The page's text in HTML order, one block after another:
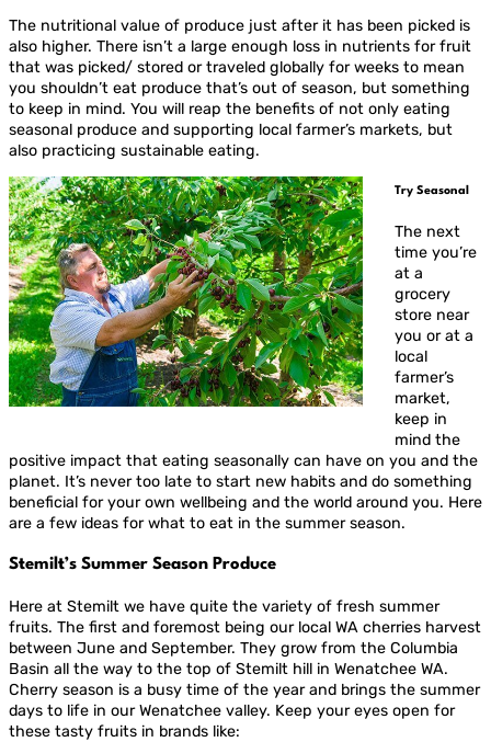
The nutritional value of produce just after it has been picked is
also higher. There isn’t a large enough loss in nutrients for fruit
that was picked/ stored or traveled globally for weeks to mean
you shouldn’t eat produce that’s out of season, but something
to keep in mind. You will reap the benefits of not only eating
seasonal produce and supporting local farmer’s markets, but
also practicing sustainable eating.
Try Seasonal
The next
time you’re
at a
grocery
store near
you or at a
local
farmer’s
market,
keep in
mind the
positive impact that eating seasonally can have on you and the
planet. It’s never too late to start new habits and do something
beneficial for your own wellbeing and the world around you. Here
are a few ideas for what to eat in the summer season.
Stemilt’s Summer Season Produce
Here at Stemilt we have quite the variety of fresh summer
fruits. The first and foremost being our local WA cherries harvest
between June and September. They grow from the Columbia
Basin all the way to the top of Stemilt hill in Wenatchee WA.
Cherry season is a busy time of the year and brings the summer
days to life in our Wenatchee valley. Keep your eyes open for
these tasty fruits in brands like: